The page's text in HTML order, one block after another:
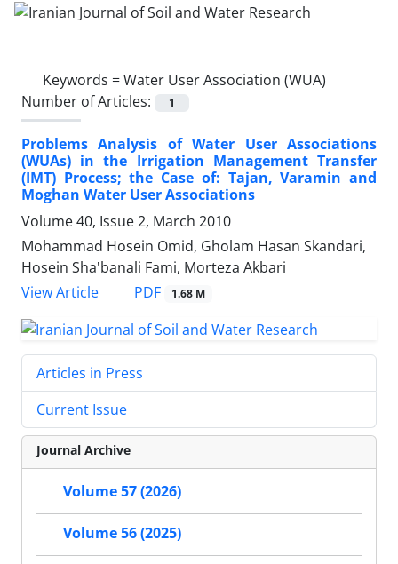
Keywords =Water User Association (WUA)
Number of Articles:
1
Problems Analysis of Water User Associations
(WUAs) in the Irrigation Management Transfer
(IMT) Process; the Case of: Tajan, Varamin and
Moghan Water User Associations
Volume 40, Issue 2, March 2010
Mohammad Hosein Omid, Gholam Hasan Skandari,
Hosein Sha'banali Fami, Morteza Akbari
View Article
PDF 1.68 M
Articles in Press
Current Issue
Journal Archive
Volume 57 (2026)
Volume 56 (2025)